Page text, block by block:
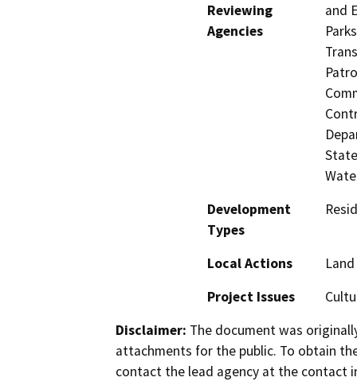
Reviewing
Agencies
and
Development
Types
Local Actions
Project Issues
Disclaimer: The document was
attachments for the public. To obtain
contact the lead agency at the contact